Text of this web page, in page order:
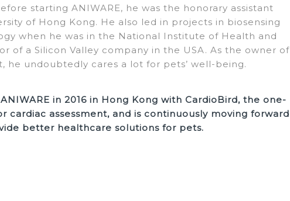
starting ANIWARE, he was the honorary assistant
of Hong Kong. He also led in projects in biosensing
when he was in the National Institute of Health and
of a Silicon Valley company in the USA. As the owner of
he undoubtedly cares a lot for pets’ well-being.
in 2016 in Hong Kong with CardioBird, the one-
cardiac assessment, and is continuously moving forward
better healthcare solutions for pets.